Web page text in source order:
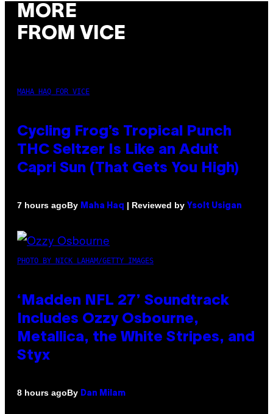
MORE
FROM VICE
MAHA HAQ FOR VICE
Cycling Frog’s Tropical Punch
THC Seltzer Is Like an Adult
Capri Sun (That Gets You High)
7 hours agoBy Maha Haq | Reviewed by Ysolt Usigan
PHOTO BY NICK LAHAM/GETTY IMAGES
‘Madden NFL 27’ Soundtrack
Includes Ozzy Osbourne,
Metallica, the White Stripes, and
Styx
8 hours agoBy Dan Milam